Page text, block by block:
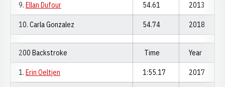
9. Ellan Dufour 54.61 2013
10. Carla Gonzalez 54.74 2018
200 Backstroke Time Year
1. Erin Oeltjen 1:55.17 2017